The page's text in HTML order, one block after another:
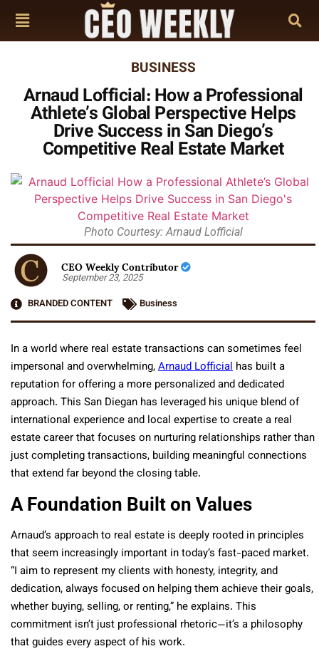
BUSINESS
Arnaud Lofficial: How a Professional
Athlete’s Global Perspective Helps
Drive Success in San Diego’s
Competitive Real Estate Market
Photo Courtesy: Arnaud Lofficial
CEO Weekly Contributor
September 23, 2025
BRANDED CONTENT
Business
In a world where real estate transactions can sometimes feel
impersonal and overwhelming,Arnaud Lofficial has built a
reputation for offering a more personalized and dedicated
approach. This San Diegan has leveraged his unique blend of
international experience and local expertise to create a real
estate career that focuses on nurturing relationships rather than
just completing transactions, building meaningful connections
that extend far beyond the closing table.
A Foundation Built on Values
Arnaud’s approach to real estate is deeply rooted in principles
that seem increasingly important in today’s fast-paced market.
“I aim to represent my clients with honesty, integrity, and
dedication, always focused on helping them achieve their goals,
whether buying, selling, or renting,” he explains. This
commitment isn’t just professional rhetoric—it’s a philosophy
that guides every aspect of his work.